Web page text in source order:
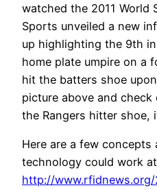
watched the 2011 World
Sports unveiled a new
up highlighting the 9th
home plate umpire on a
hit the batters shoe
picture above and
the Rangers hitter shoe,
Here are a few concepts
technology could work
http://